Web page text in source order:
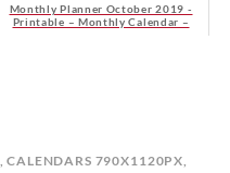
Monthly Planner October 2019 -
Printable – Monthly Calendar –
,CALENDARS 790X1120PX